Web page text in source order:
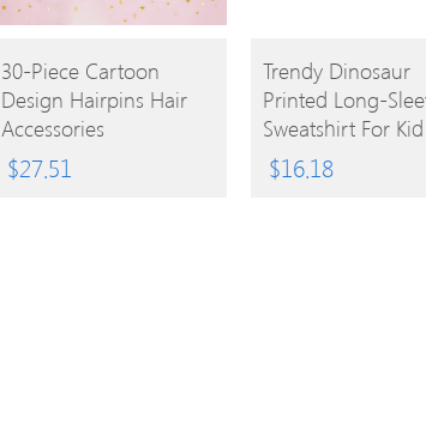
BUY
PRODUCT
30-Piece Cartoon
Design Hairpins Hair
Accessories
$27.51
BUY
PRODUCT
Trendy Dinosaur
Printed Long-
Sweatshirt For Kid
$16.18